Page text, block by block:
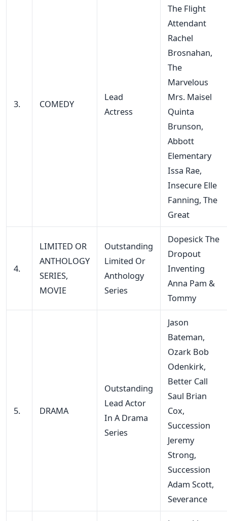
3. COMEDY
Lead
Actress
The Flight
Attendant
Rachel
Brosnahan,
The
Marvelous
Mrs. Maisel
Quinta
Brunson,
Abbott
Elementary
Issa Rae,
Insecure Elle
Fanning, The
Great
4.
LIMITED OR
ANTHOLOGY
SERIES,
MOVIE
Outstanding
Limited Or
Anthology
Series
Dopesick The
Dropout
Inventing
Anna Pam &
Tommy
5. DRAMA
Outstanding
Lead Actor
In A Drama
Series
Jason
Bateman,
Ozark Bob
Odenkirk,
Better Call
Saul Brian
Cox,
Succession
Jeremy
Strong,
Succession
Adam Scott,
Severance